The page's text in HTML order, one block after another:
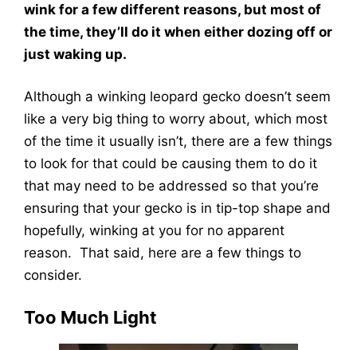
wink for a few different reasons, but most of
the time, they’ll do it when either dozing off or
just waking up.
Although a winking leopard gecko doesn’t seem
like a very big thing to worry about, which most
of the time it usually isn’t, there are a few things
to look for that could be causing them to do it
that may need to be addressed so that you’re
ensuring that your gecko is in tip-top shape and
hopefully, winking at you for no apparent
reason. That said, here are a few things to
consider.
Too Much Light